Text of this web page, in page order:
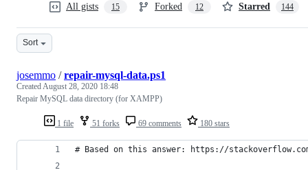
All gists 15 Forked 12 Starred 144
Sort
1 file 51 forks 69 comments 180 stars
josemmo /repair-mysql-data.ps1
CreatedAugust 28, 2020 18:48
Repair MySQL data directory (for XAMPP)
# Based on this answer: https://